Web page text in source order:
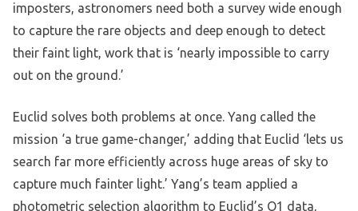
imposters, astronomers need both a survey wide enough
to capture the rare objects and deep enough to detect
their faint light, work that is ‘nearly impossible to carry
out on the ground.’
Euclid solves both problems at once. Yang called the
mission ‘a true game-changer,’ adding that Euclid ‘lets us
search far more efficiently across huge areas of sky to
capture much fainter light.’ Yang’s team applied a
photometric selection algorithm to Euclid’s Q1 data,